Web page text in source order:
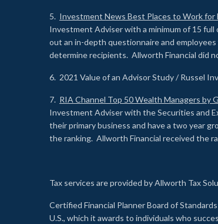
5. Investment News Best Places to Work for
Investment Adviser with a minimum of 15
out an in-depth questionnaire and
determine recipients. Allworth Financial did
6. 2021 Value of an Advisor Study / Russel
7. RIA Channel Top 50 Wealth Managers by
Investment Adviser with the Securities and
their primary business and have a two year
the ranking. Allworth Financial received the
Tax services are provided by Allworth Tax
Certified Financial Planner Board of
U.S., which it awards to individuals who